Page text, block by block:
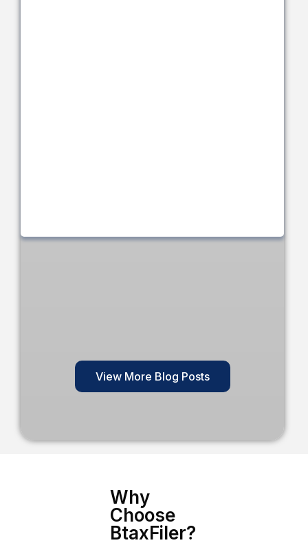
View More Blog Posts
Why
Choose
BtaxFiler?